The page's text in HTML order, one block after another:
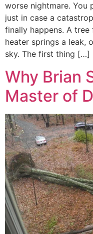
worse nightmare. You
just in case a
finally happens. A
heater springs a leak,
sky. The first thing […]
Why Brian
Master of